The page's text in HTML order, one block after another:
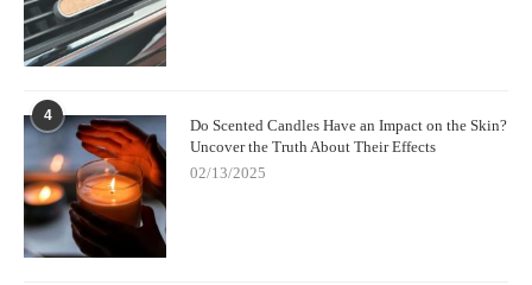
4
Do Scented Candles Have an Impact on the Skin?
Uncover the Truth About Their Effects
02/13/2025